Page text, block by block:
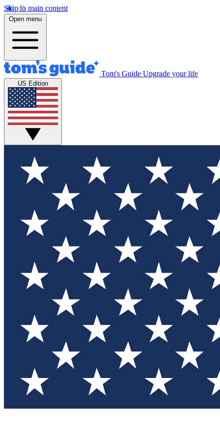
Skip to main content
Open menu
Tom's Guide Upgrade your life
US Edition